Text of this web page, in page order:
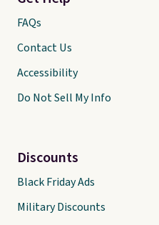
FAQs
Contact Us
Accessibility
Do Not Sell My Info
Discounts
Black Friday Ads
Military Discounts